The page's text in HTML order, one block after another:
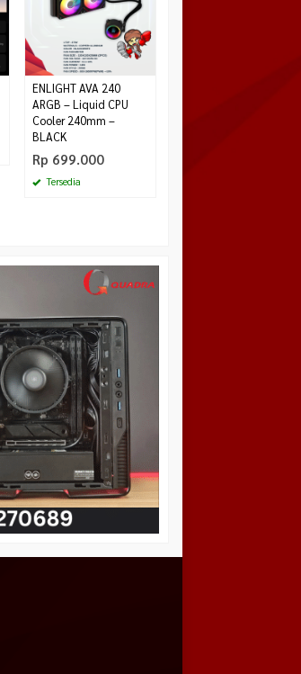
ENLIGHT AVA 240
ARGB – Liquid CPU
Cooler 240mm –
BLACK
Rp 699.000
Tersedia